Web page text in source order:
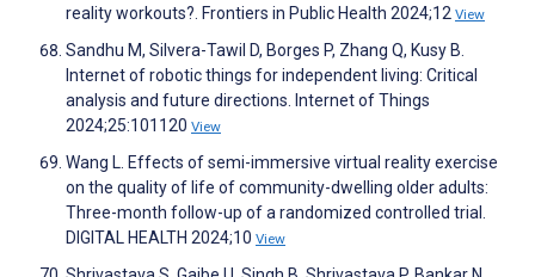
reality workouts?. Frontiers in Public Health 2024;12 View
Sandhu M, Silvera-Tawil D, Borges P, Zhang Q, Kusy B.
Internet of robotic things for independent living: Critical
analysis and future directions. Internet of Things
2024;25:101120 View
Wang L. Effects of semi-immersive virtual reality exercise
on the quality of life of community-dwelling older adults:
Three-month follow-up of a randomized controlled trial.
DIGITAL HEALTH 2024;10 View